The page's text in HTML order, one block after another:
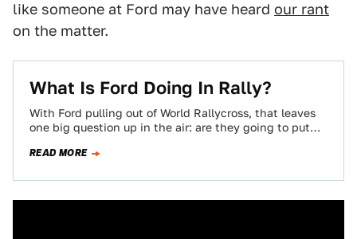
like someone at Ford may have heard our rant
on the matter.
What Is Ford Doing In Rally?
With Ford pulling out of World Rallycross, that leaves
one big question up in the air: are they going to put
READ MORE